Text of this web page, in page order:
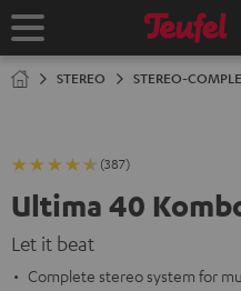
TO
Home
STEREO STEREO-
(387)
Ultima 40
Let it beat
Complete stereo system for